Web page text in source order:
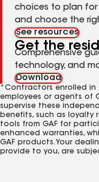
choices to plan for
and choose the
See resources
Get the
Comprehensive
technology, and
Download
*Contractors enrolled in
employees or agents of
supervise these
benefits, such as loyalty
tools from GAF for
enhanced warranties,
GAF products. Your
provide to you, are